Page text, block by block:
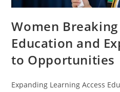
Women
Education and
to Opportunities
Expanding Learning Access